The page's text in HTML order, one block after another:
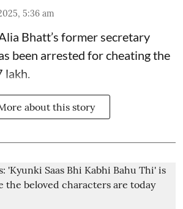
5:36 am
Bhatt’s former secretary
been arrested for cheating the
lakh.
about this story